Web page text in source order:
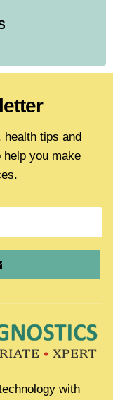
health tips and
you make
with